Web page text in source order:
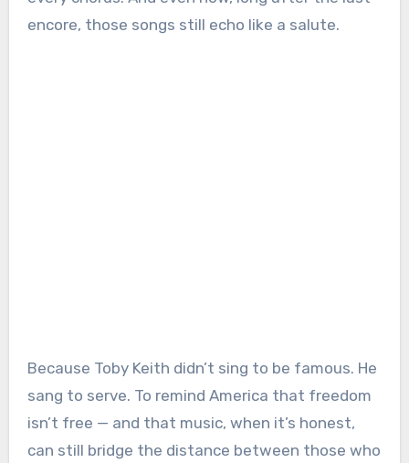
encore, those songs still echo like a salute.
Because Toby Keith didn’t sing to be famous. He
sang to serve. To remind America that freedom
isn’t free — and that music, when it’s honest,
can still bridge the distance between those who